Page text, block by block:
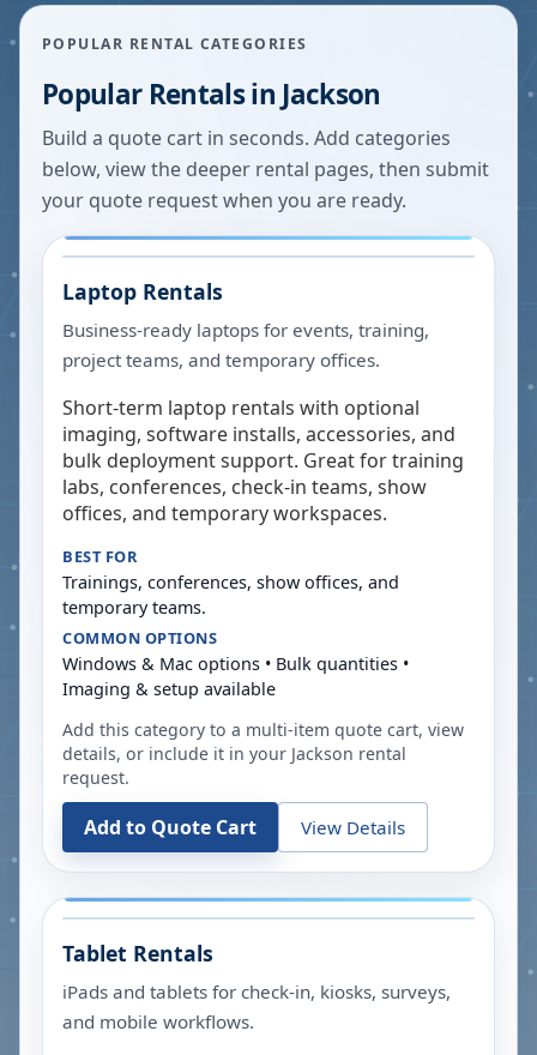
POPULAR RENTAL CATEGORIES
Popular Rentals in Jackson
Build a quote cart in seconds. Add categories
below, view the deeper rental pages, then submit
your quote request when you are ready.
Laptop Rentals
Business-ready laptops for events, training,
project teams, and temporary offices.
Short-term laptop rentals with optional
imaging, software installs, accessories, and
bulk deployment support. Great for training
labs, conferences, check-in teams, show
offices, and temporary workspaces.
BEST FOR
Trainings, conferences, show offices, and
temporary teams.
COMMON OPTIONS
Windows & Mac options • Bulk quantities •
Imaging & setup available
Add this category to a multi-item quote cart, view
details, or include it in your Jackson rental
request.
Add to Quote Cart View Details
Tablet Rentals
iPads and tablets for check-in, kiosks, surveys,
and mobile workflows.